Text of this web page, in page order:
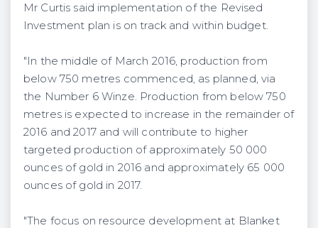
Mr Curtis said implementation of the Revised
Investment plan is on track and within budget.
"In the middle of March 2016, production from
below 750 metres commenced, as planned, via
the Number 6 Winze. Production from below 750
metres is expected to increase in the remainder of
2016 and 2017 and will contribute to higher
targeted production of approximately 50 000
ounces of gold in 2016 and approximately 65 000
ounces of gold in 2017.
"The focus on resource development at Blanket